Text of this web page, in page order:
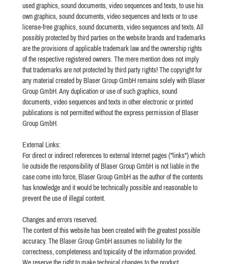
used graphics, sound documents, video sequences and texts, to use his
own graphics, sound documents, video sequences and texts or to use
license-free graphics, sound documents, video sequences and texts. All
possibly protected by third parties on the website brands and trademarks
are the provisions of applicable trademark law and the ownership rights
of the respective registered owners. The mere mention does not imply
that trademarks are not protected by third party rights! The copyright for
any material created by Blaser Group GmbH remains solely with Blaser
Group GmbH. Any duplication or use of such graphics, sound
documents, video sequences and texts in other electronic or printed
publications is not permitted without the express permission of Blaser
Group GmbH.
External Links:
For direct or indirect references to external Internet pages ("links") which
lie outside the responsibility of Blaser Group GmbH is not liable in the
case come into force, Blaser Group GmbH as the author of the contents
has knowledge and it would be technically possible and reasonable to
prevent the use of illegal content.
Changes and errors reserved.
The content of this website has been created with the greatest possible
accuracy. The Blaser Group GmbH assumes no liability for the
correctness, completeness and topicality of the information provided.